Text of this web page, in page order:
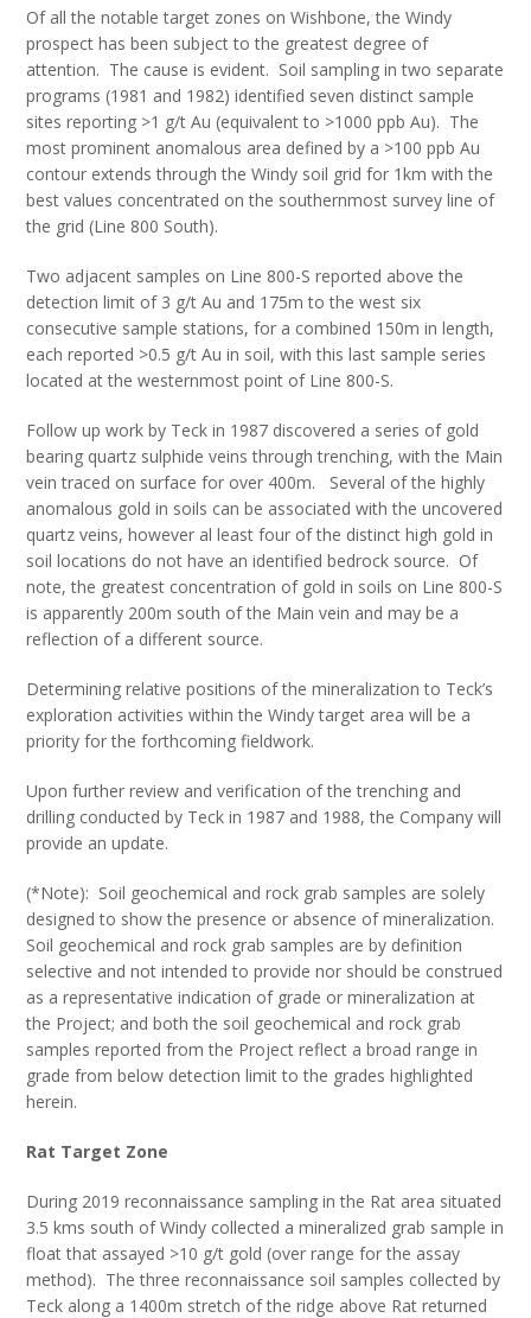
Of all the notable target zones on Wishbone, the Windy
prospect has been subject to the greatest degree of
attention. The cause is evident. Soil sampling in two separate
programs (1981 and 1982) identified seven distinct sample
sites reporting >1 g/t Au (equivalent to >1000 ppb Au). The
most prominent anomalous area defined by a >100 ppb Au
contour extends through the Windy soil grid for 1km with the
best values concentrated on the southernmost survey line of
the grid (Line 800 South).
Two adjacent samples on Line 800-S reported above the
detection limit of 3 g/t Au and 175m to the west six
consecutive sample stations, for a combined 150m in length,
each reported >0.5 g/t Au in soil, with this last sample series
located at the westernmost point of Line 800-S.
Follow up work by Teck in 1987 discovered a series of gold
bearing quartz sulphide veins through trenching, with the Main
vein traced on surface for over 400m. Several of the highly
anomalous gold in soils can be associated with the uncovered
quartz veins, however al least four of the distinct high gold in
soil locations do not have an identified bedrock source. Of
note, the greatest concentration of gold in soils on Line 800-S
is apparently 200m south of the Main vein and may be a
reflection of a different source.
Determining relative positions of the mineralization to Teck’s
exploration activities within the Windy target area will be a
priority for the forthcoming fieldwork.
Upon further review and verification of the trenching and
drilling conducted by Teck in 1987 and 1988, the Company will
provide an update.
(*Note): Soil geochemical and rock grab samples are solely
designed to show the presence or absence of mineralization.
Soil geochemical and rock grab samples are by definition
selective and not intended to provide nor should be construed
as a representative indication of grade or mineralization at
the Project; and both the soil geochemical and rock grab
samples reported from the Project reflect a broad range in
grade from below detection limit to the grades highlighted
herein.
Rat Target Zone
During 2019 reconnaissance sampling in the Rat area situated
3.5 kms south of Windy collected a mineralized grab sample in
float that assayed >10 g/t gold (over range for the assay
method). The three reconnaissance soil samples collected by
Teck along a 1400m stretch of the ridge above Rat returned